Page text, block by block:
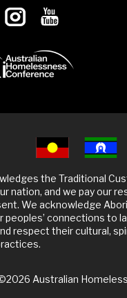
the Traditional
nation, and we pay our
We acknowledge
peoples’ connections to
respect their cultural,
Australian